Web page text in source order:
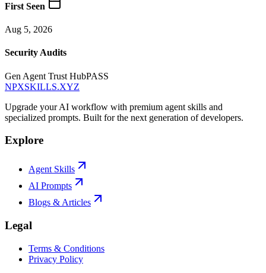
First Seen
Aug 5, 2026
Security Audits
Gen Agent Trust HubPASS
NPXSKILLS.XYZ
Upgrade your AI workflow with premium agent skills and
specialized prompts. Built for the next generation of developers.
Explore
Agent Skills
AI Prompts
Blogs & Articles
Legal
Terms & Conditions
Privacy Policy